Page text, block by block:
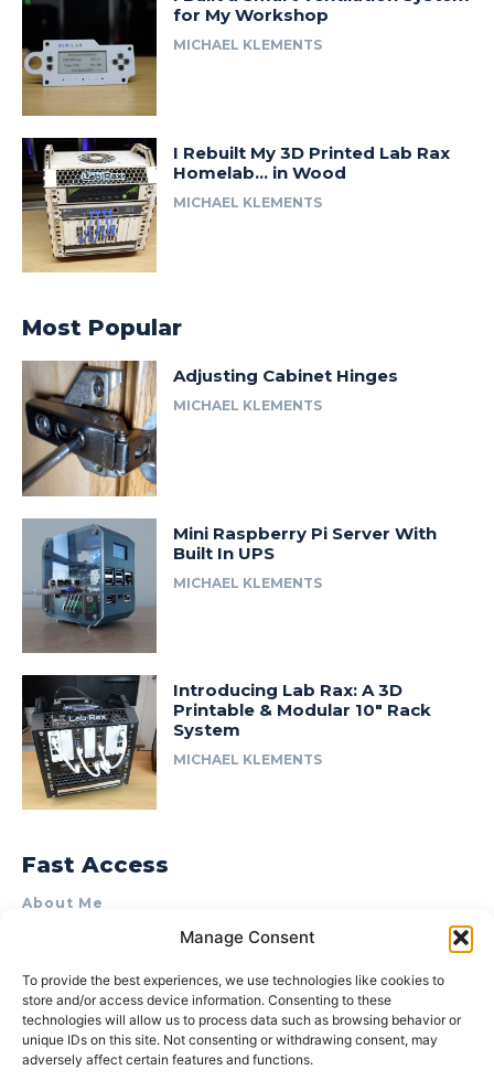
Manage Consent
To provide the best experiences, we use technologies like cookies to
store and/or access device information. Consenting to these
technologies will allow us to process data such as browsing behavior or
unique IDs on this site. Not consenting or withdrawing consent, may
adversely affect certain features and functions.
for My Workshop
MICHAEL KLEMENTS
I Rebuilt My 3D Printed Lab Rax
Homelab… in Wood
MICHAEL KLEMENTS
Most Popular
Adjusting Cabinet Hinges
MICHAEL KLEMENTS
Mini Raspberry Pi Server With
Built In UPS
MICHAEL KLEMENTS
Introducing Lab Rax: A 3D
Printable & Modular 10″ Rack
System
MICHAEL KLEMENTS
Fast Access
About Me
Product Review & Sponsorship Policy
Terms of Use
Privacy Policy
Cookie Policy (AU)